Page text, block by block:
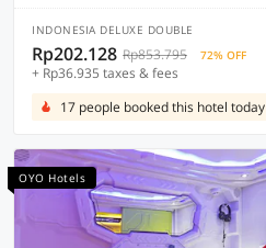
INDONESIA DELUXE DOUBLE
Rp202.128 Rp853.795 72% OFF
+ Rp36.935 taxes & fees
17 people booked this hotel today
OYO Hotels